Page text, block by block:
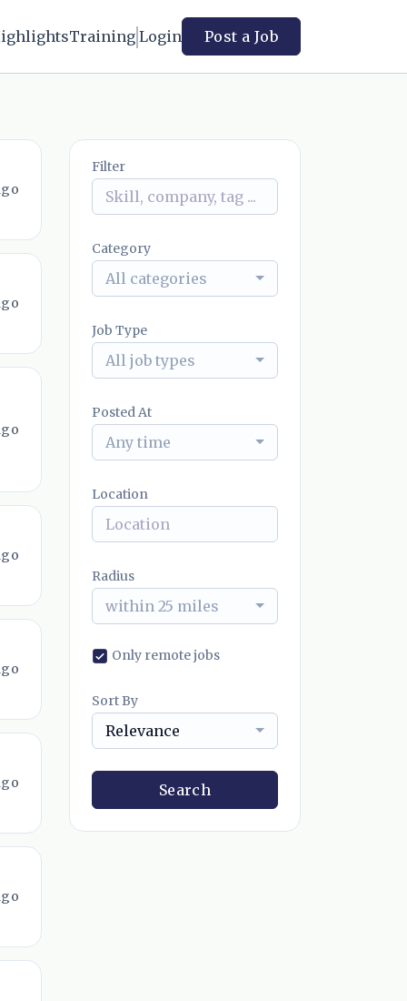
Training Login Post a Job
Filter
Category
All categories
Job Type
All job types
Posted At
Any time
Location
Radius
within 25 miles
Only remote jobs
Sort By
Relevance
Search